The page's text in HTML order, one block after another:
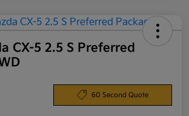
CX-5 2.5 S Preferred
60 Second Quote